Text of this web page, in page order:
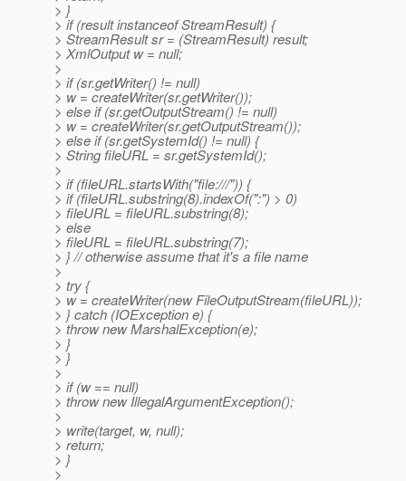
> }
> if (result instanceof StreamResult) {
> StreamResult sr = (StreamResult) result;
> XmlOutput w = null;
>
> if (sr.getWriter() != null)
> w = createWriter(sr.getWriter());
> else if (sr.getOutputStream() != null)
> w = createWriter(sr.getOutputStream());
> else if (sr.getSystemId() != null) {
> String fileURL = sr.getSystemId();
>
> if (fileURL.startsWith("file:///")) {
> if (fileURL.substring(8).indexOf(":") > 0)
> fileURL = fileURL.substring(8);
> else
> fileURL = fileURL.substring(7);
> } // otherwise assume that it's a file name
>
> try {
> w = createWriter(new FileOutputStream(fileURL));
> } catch (IOException e) {
> throw new MarshalException(e);
> }
> }
>
> if (w == null)
> throw new IllegalArgumentException();
>
> write(target, w, null);
> return;
> }
>